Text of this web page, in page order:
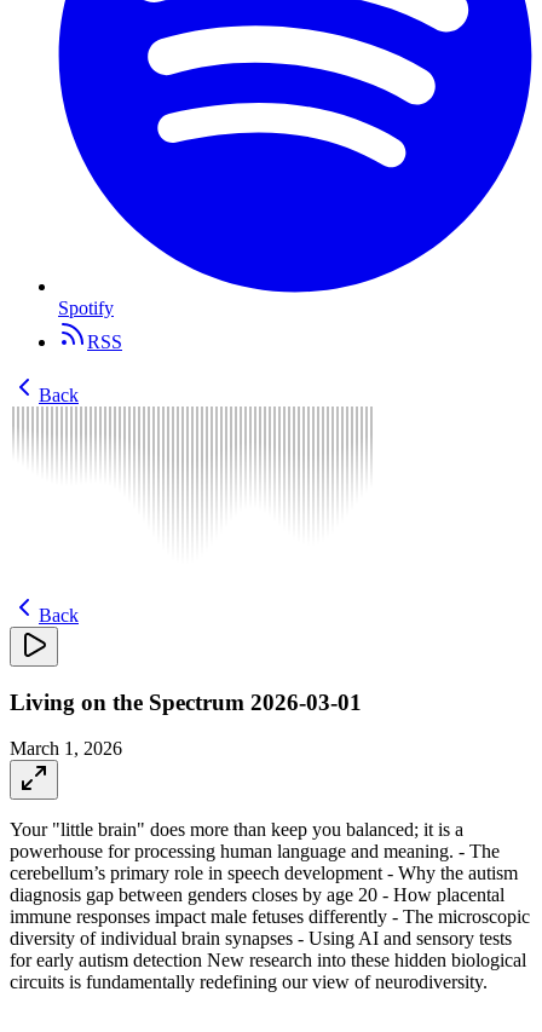
Spotify
RSS
Back
Back
Living on the Spectrum 2026-03-01
March 1, 2026
Your "little brain" does more than keep you balanced; it is a
powerhouse for processing human language and meaning. - The
cerebellum’s primary role in speech development - Why the autism
diagnosis gap between genders closes by age 20 - How placental
immune responses impact male fetuses differently - The microscopic
diversity of individual brain synapses - Using AI and sensory tests
for early autism detection New research into these hidden biological
circuits is fundamentally redefining our view of neurodiversity.